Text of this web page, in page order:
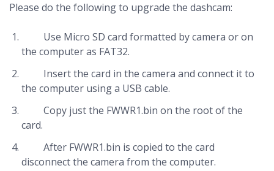
Please do the following to upgrade the dashcam:
Use Micro SD card formatted by camera or on
the computer as FAT32.
Insert the card in the camera and connect it to
the computer using a USB cable.
Copy just the FWWR1.bin on the root of the
card.
After FWWR1.bin is copied to the card
disconnect the camera from the computer.